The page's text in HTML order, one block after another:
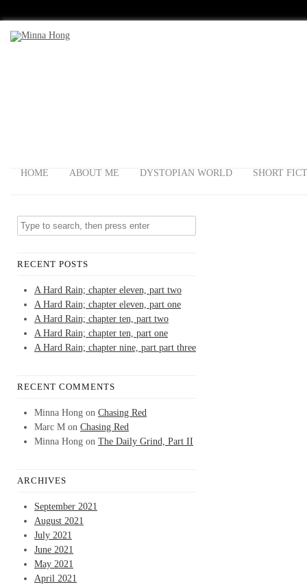
HOME ABOUT ME DYSTOPIAN WORLD SHORT
RECENT POSTS
A Hard Rain; chapter eleven, part two
A Hard Rain; chapter eleven, part one
A Hard Rain; chapter ten, part two
A Hard Rain; chapter ten, part one
A Hard Rain; chapter nine, part part three
RECENT COMMENTS
Minna Hong on Chasing Red
Marc M on Chasing Red
Minna Hong on The Daily Grind, Part II
ARCHIVES
September 2021
August 2021
July 2021
June 2021
May 2021
April 2021